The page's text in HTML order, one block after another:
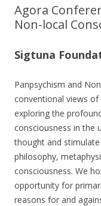
Agora
Non-local
Sigtuna
Panpsychism and
conventional views
exploring the
consciousness in the
thought and
philosophy,
consciousness. We
opportunity for
reasons for and